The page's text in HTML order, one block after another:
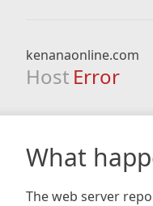
kenanaonline.com
Host Error
What
The web server